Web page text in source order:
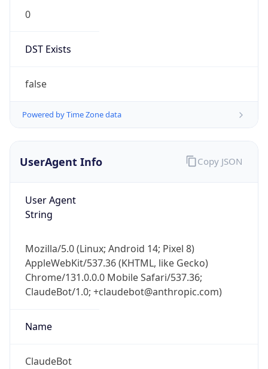
0
DST Exists
false
Powered by Time Zone data
UserAgent Info
User Agent
String
Mozilla/5.0 (Linux; Android 14; Pixel 8)
AppleWebKit/537.36 (KHTML, like Gecko)
Chrome/131.0.0.0 Mobile Safari/537.36;
ClaudeBot/1.0; +claudebot@anthropic.com)
Name
ClaudeBot
Copy JSON